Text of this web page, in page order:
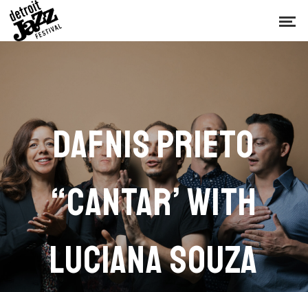
DAFNIS PRIETO
“CANTAR’ WITH
LUCIANA SOUZA